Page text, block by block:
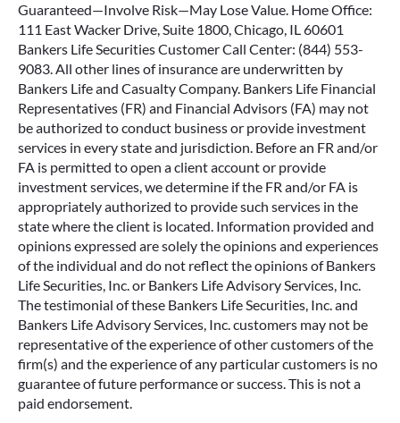
Guaranteed—Involve Risk—May Lose Value. Home Office:
111 East Wacker Drive, Suite 1800, Chicago, IL 60601
Bankers Life Securities Customer Call Center: (844) 553-
9083. All other lines of insurance are underwritten by
Bankers Life and Casualty Company. Bankers Life Financial
Representatives (FR) and Financial Advisors (FA) may not
be authorized to conduct business or provide investment
services in every state and jurisdiction. Before an FR and/or
FA is permitted to open a client account or provide
investment services, we determine if the FR and/or FA is
appropriately authorized to provide such services in the
state where the client is located. Information provided and
opinions expressed are solely the opinions and experiences
of the individual and do not reflect the opinions of Bankers
Life Securities, Inc. or Bankers Life Advisory Services, Inc.
The testimonial of these Bankers Life Securities, Inc. and
Bankers Life Advisory Services, Inc. customers may not be
representative of the experience of other customers of the
firm(s) and the experience of any particular customers is no
guarantee of future performance or success. This is not a
paid endorsement.